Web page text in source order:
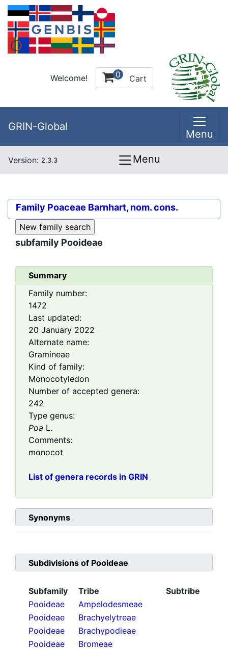
Welcome! 0 Cart
GRIN-Global
Menu
Version: 2.3.3 Menu
Family Poaceae Barnhart, nom. cons.
subfamily Pooideae
Summary
Family number:
1472
Last updated:
20 January 2022
Alternate name:
Gramineae
Kind of family:
Monocotyledon
Number of accepted genera:
242
Type genus:
Poa L.
Comments:
monocot
List of genera records in GRIN
Synonyms
Subdivisions of Pooideae
Subfamily Tribe
Subtribe
Pooideae
Ampelodesmeae
Pooideae
Brachyelytreae
Pooideae
Brachypodieae
Pooideae
Bromeae